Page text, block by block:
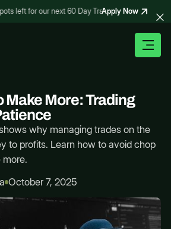
left for our next 60 Day Trading Bootcamp – are
Apply Now
Make More: Trading
why managing trades on the
to profits. Learn how to avoid chop
more.
October 7, 2025